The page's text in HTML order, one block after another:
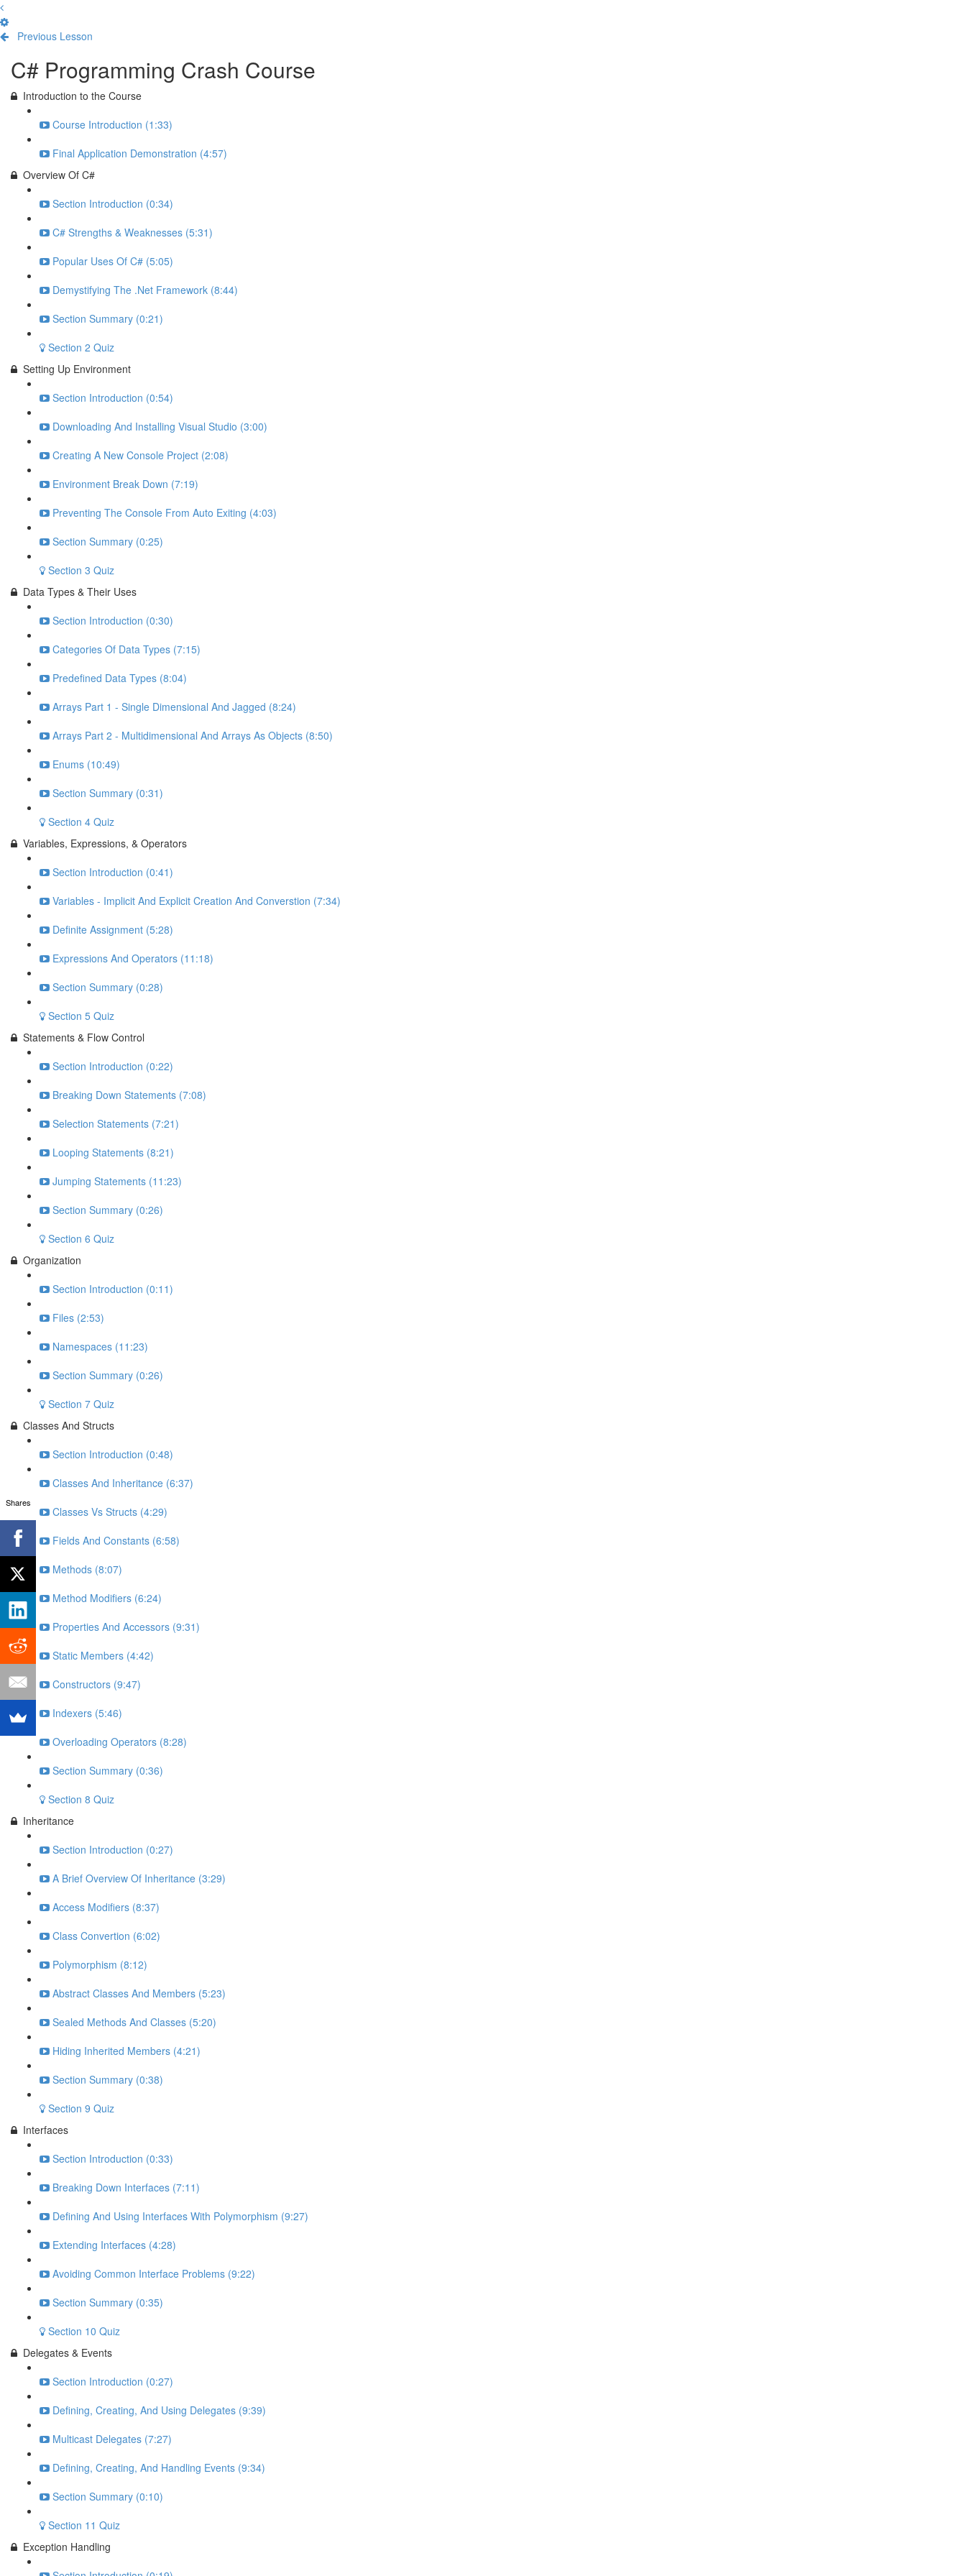
Previous Lesson
C# Programming Crash Course
Introduction to the Course
Course Introduction (1:33)
Final Application Demonstration (4:57)
Overview Of C#
Section Introduction (0:34)
C# Strengths & Weaknesses (5:31)
Popular Uses Of C# (5:05)
Demystifying The .Net Framework (8:44)
Section Summary (0:21)
Section 2 Quiz
Setting Up Environment
Section Introduction (0:54)
Downloading And Installing Visual Studio (3:00)
Creating A New Console Project (2:08)
Environment Break Down (7:19)
Preventing The Console From Auto Exiting (4:03)
Section Summary (0:25)
Section 3 Quiz
Data Types & Their Uses
Section Introduction (0:30)
Categories Of Data Types (7:15)
Predefined Data Types (8:04)
Arrays Part 1 - Single Dimensional And Jagged (8:24)
Arrays Part 2 - Multidimensional And Arrays As Objects (8:50)
Enums (10:49)
Section Summary (0:31)
Section 4 Quiz
Variables, Expressions, & Operators
Section Introduction (0:41)
Variables - Implicit And Explicit Creation And Converstion (7:34)
Definite Assignment (5:28)
Expressions And Operators (11:18)
Section Summary (0:28)
Section 5 Quiz
Statements & Flow Control
Section Introduction (0:22)
Breaking Down Statements (7:08)
Selection Statements (7:21)
Looping Statements (8:21)
Jumping Statements (11:23)
Section Summary (0:26)
Section 6 Quiz
Organization
Section Introduction (0:11)
Files (2:53)
Namespaces (11:23)
Section Summary (0:26)
Section 7 Quiz
Classes And Structs
Section Introduction (0:48)
Classes And Inheritance (6:37)
Classes Vs Structs (4:29)
Fields And Constants (6:58)
Methods (8:07)
Method Modifiers (6:24)
Properties And Accessors (9:31)
Static Members (4:42)
Constructors (9:47)
Indexers (5:46)
Overloading Operators (8:28)
Section Summary (0:36)
Section 8 Quiz
Inheritance
Section Introduction (0:27)
A Brief Overview Of Inheritance (3:29)
Access Modifiers (8:37)
Class Convertion (6:02)
Polymorphism (8:12)
Abstract Classes And Members (5:23)
Sealed Methods And Classes (5:20)
Hiding Inherited Members (4:21)
Section Summary (0:38)
Section 9 Quiz
Interfaces
Section Introduction (0:33)
Breaking Down Interfaces (7:11)
Defining And Using Interfaces With Polymorphism (9:27)
Extending Interfaces (4:28)
Avoiding Common Interface Problems (9:22)
Section Summary (0:35)
Section 10 Quiz
Delegates & Events
Section Introduction (0:27)
Defining, Creating, And Using Delegates (9:39)
Multicast Delegates (7:27)
Defining, Creating, And Handling Events (9:34)
Section Summary (0:10)
Section 11 Quiz
Exception Handling
Shares